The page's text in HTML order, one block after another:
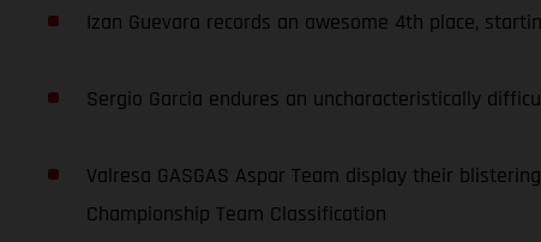
Izan Guevara records an awesome 4th place,
Sergio Garcia endures an uncharacteristically
Valresa GASGAS Aspar Team display their
Championship Team Classification